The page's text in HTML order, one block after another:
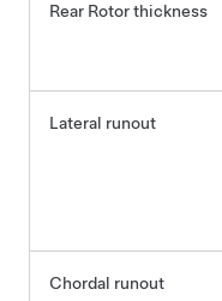
Rear Rotor thickness
Lateral runout
Chordal runout